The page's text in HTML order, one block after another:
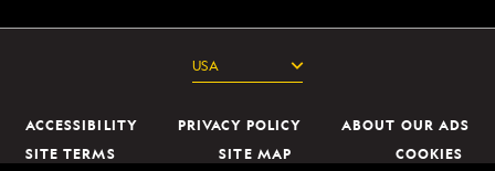
ACCESSIBILITY PRIVACY POLICY
ABOUT OUR ADS
SITE TERMS
SITE MAP
COOKIES